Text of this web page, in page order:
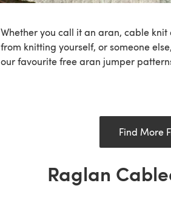
Whether you call it an aran, cable
from knitting yourself, or someone
our favourite free aran jumper
Find More
Raglan